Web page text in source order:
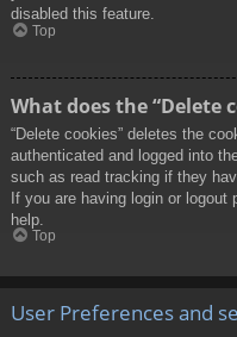
disabled this feature.
Top
What does the “Delete
“Delete cookies” deletes the
authenticated and logged into
such as read tracking if they
If you are having login or
help.
Top
User Preferences and